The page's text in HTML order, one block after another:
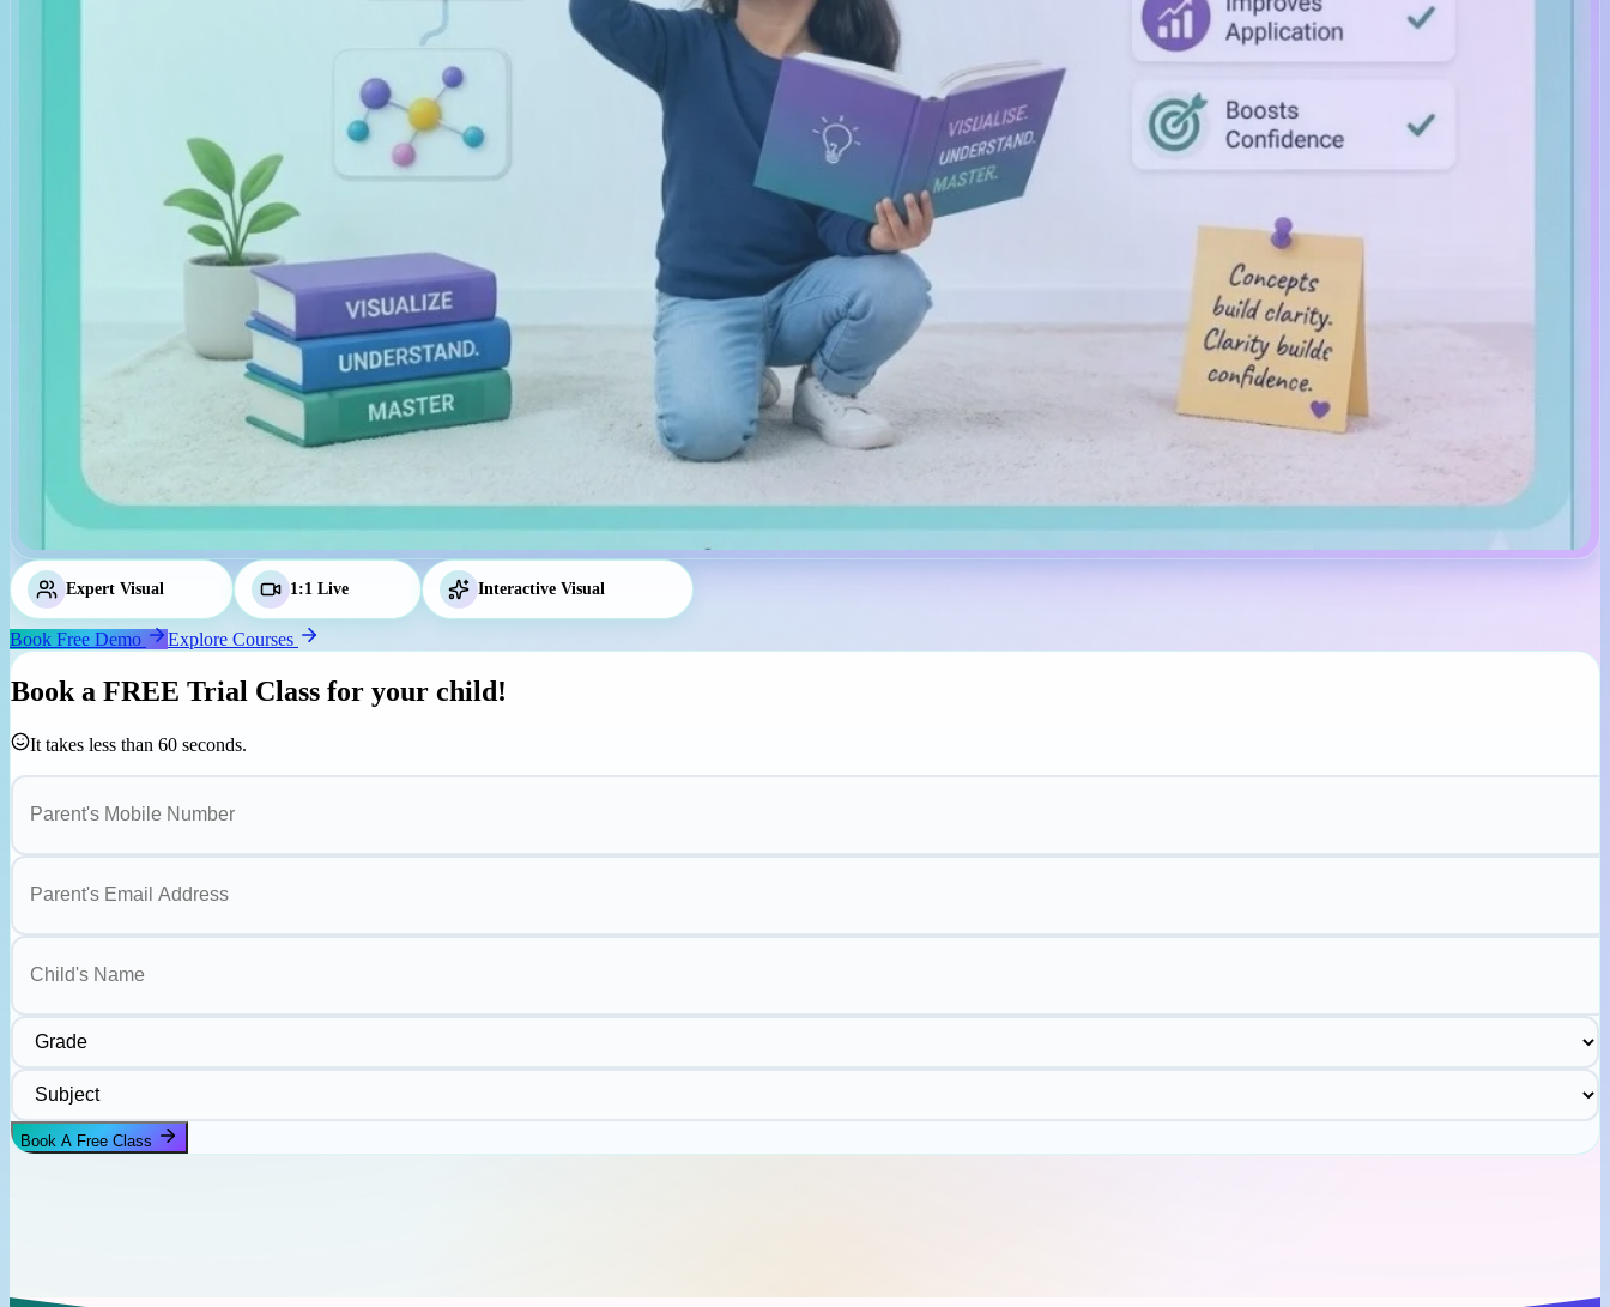
Expert Visual 1:1 Live Interactive Visual
Book Free Demo Explore Courses
Book a FREE Trial Class for your child!
It takes less than 60 seconds.
Parent's Mobile Number
Parent's Email Address
Child's Name
Grade
Subject
Book A Free Class